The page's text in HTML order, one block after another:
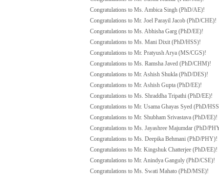
Congratulations to Ms. Ambica Singh (PhD/AE)!
Congratulations to Mr. Joel Parayil Jacob (PhD/CHE)!
Congratulations to Ms. Abhisha Garg (PhD/EE)!
Congratulations to Ms. Mani Dixit (PhD/HSS)!
Congratulations to Mr. Pratyush Arya (MS/CGS)!
Congratulations to Ms. Ramsha Javed (PhD/CHM)!
Congratulations to Mr. Ashish Shukla (PhD/DES)!
Congratulations to Mr. Ashish Gupta (PhD/EE)!
Congratulations to Ms. Shraddha Tripathi (PhD/EE)!
Congratulations to Mr. Usama Ghayas Syed (PhD/
Congratulations to Mr. Shubham Srivastava (PhD/EE)!
Congratulations to Ms. Jayashree Majumdar (PhD/
Congratulations to Ms. Deepika Behmani (PhD/PHY)!
Congratulations to Mr. Kingshuk Chatterjee (PhD/EE)!
Congratulations to Mr. Anindya Ganguly (PhD/CSE)!
Congratulations to Ms. Swati Mahato (PhD/MSE)!